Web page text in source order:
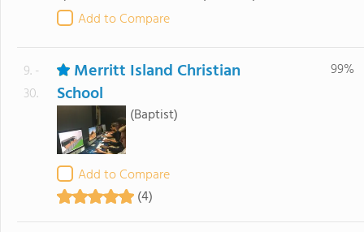
Add to Compare
9. -
30.
Merritt Island Christian
School
(Baptist)
Add to Compare
(4)
99%